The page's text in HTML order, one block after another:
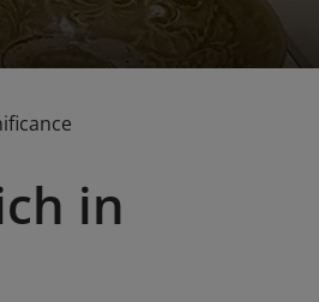
in